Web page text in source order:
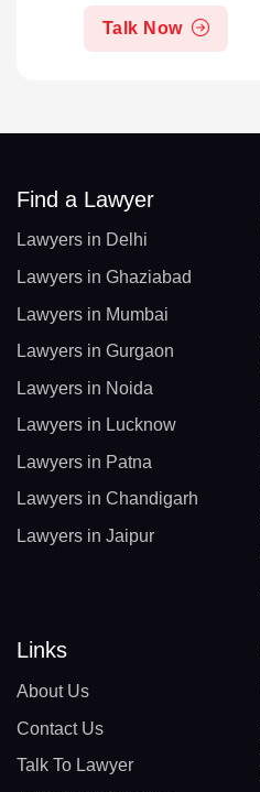
Talk Now
Find a Lawyer
Lawyers in Delhi
Lawyers in Ghaziabad
Lawyers in Mumbai
Lawyers in Gurgaon
Lawyers in Noida
Lawyers in Lucknow
Lawyers in Patna
Lawyers in Chandigarh
Lawyers in Jaipur
Links
About Us
Contact Us
Talk To Lawyer